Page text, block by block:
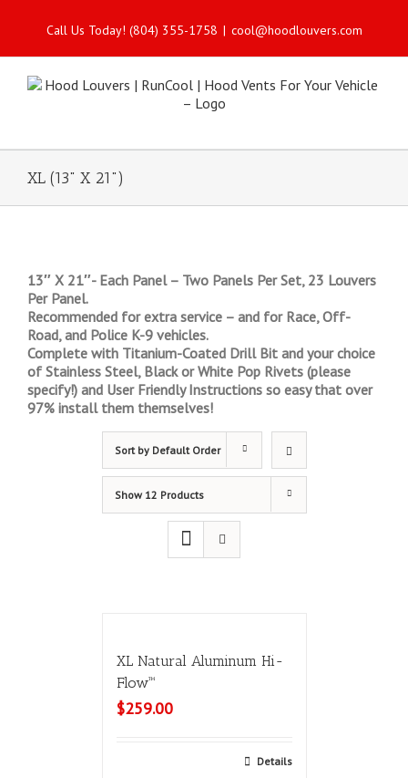
Call Us Today! (804) 355-1758 | cool@hoodlouvers.com
XL (13" X 21")
13″ X 21″- Each Panel – Two Panels Per Set, 23 Louvers
Per Panel.
Recommended for extra service – and for Race, Off-
Road, and Police K-9 vehicles.
Complete with Titanium-Coated Drill Bit and your choice
of Stainless Steel, Black or White Pop Rivets (please
specify!) and User Friendly Instructions so easy that over
97% install them themselves!
Sort by Default Order
Show 12 Products
XL Natural Aluminum Hi-
Flow™
$259.00
Details